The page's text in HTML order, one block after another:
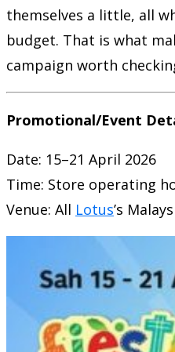
themselves a little, all
budget. That is what
campaign worth
Promotional/Event
Date: 15–21 April 2026
Time: Store operating
Venue: All Lotus’s